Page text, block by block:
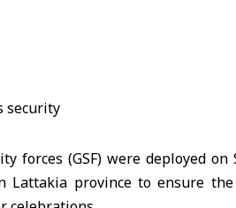
forces (GSF) were deployed
province to ensure